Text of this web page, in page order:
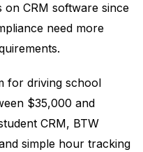
on CRM software since
need more
for driving school
$35,000 and
CRM, BTW
simple hour tracking